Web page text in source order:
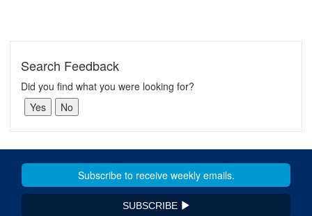
Search Feedback
Did you find what you were looking for?
SUBSCRIBE